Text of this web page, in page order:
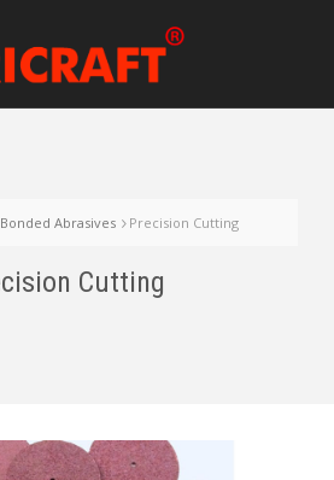
Abrasives Precision Cutting
Cutting